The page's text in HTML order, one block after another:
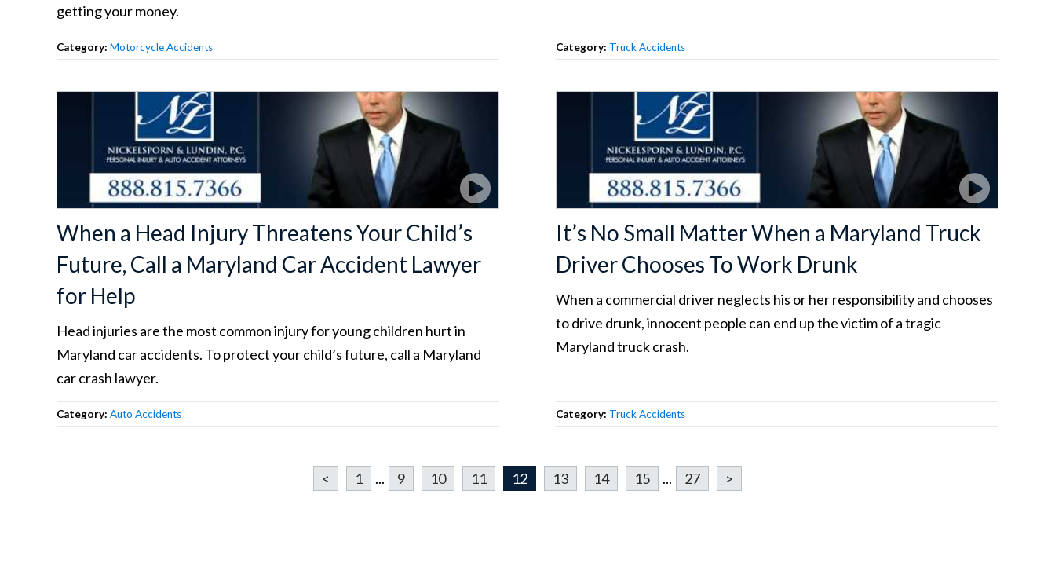
getting your money.
Category: Motorcycle Accidents Category: Truck Accidents
When a Head Injury Threatens Your Child’s
Future, Call a Maryland Car Accident Lawyer
for Help
Head injuries are the most common injury for young children hurt in
Maryland car accidents. To protect your child’s future, call a Maryland
car crash lawyer.
Category: Auto Accidents
It’s No Small Matter When a Maryland Truck
Driver Chooses To Work Drunk
When a commercial driver neglects his or her responsibility and chooses
to drive drunk, innocent people can end up the victim of a tragic
Maryland truck crash.
Category: Truck Accidents
< 1 ... 9 10 11 12 13 14 15 ... 27 >